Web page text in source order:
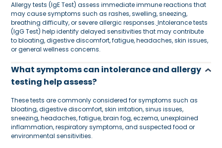
Allergy tests (IgE Test) assess immediate immune reactions that
may cause symptoms such as rashes, swelling, sneezing,
breathing difficulty, or severe allergic responses. Intolerance tests
(IgG Test) help identify delayed sensitivities that may contribute
to bloating, digestive discomfort, fatigue, headaches, skin issues,
or general wellness concerns.
What symptoms can intolerance and allergy
testing help assess?
These tests are commonly considered for symptoms such as
bloating, digestive discomfort, skin irritation, sinus issues,
sneezing, headaches, fatigue, brain fog, eczema, unexplained
inflammation, respiratory symptoms, and suspected food or
environmental sensitivities.